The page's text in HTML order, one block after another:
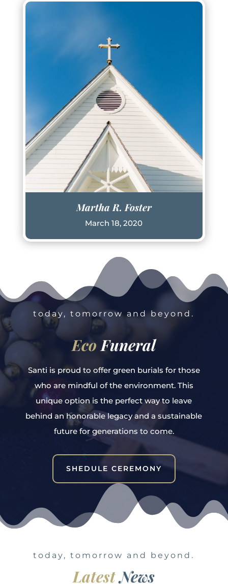
Martha R. Foster
March 18, 2020
today, tomorrow and beyond.
Eco Funeral
Santi is proud to offer green burials for those
who are mindful of the environment. This
unique option is the perfect way to leave
behind an honorable legacy and a sustainable
future for generations to come.
SHEDULE CEREMONY
today, tomorrow and beyond.
LatestNews